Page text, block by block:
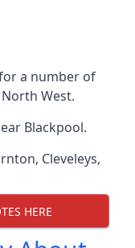
a number of
West.
Blackpool.
, Cleveleys,
HERE